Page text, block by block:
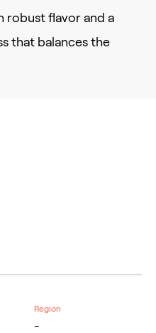
robust flavor and a
that balances the
Region
-